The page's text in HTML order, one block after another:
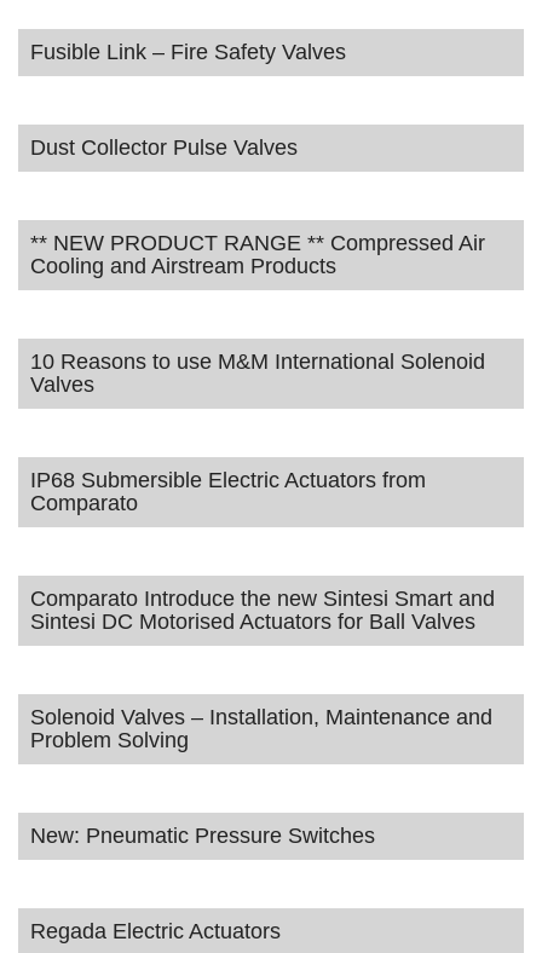
Fusible Link – Fire Safety Valves
Dust Collector Pulse Valves
** NEW PRODUCT RANGE ** Compressed Air
Cooling and Airstream Products
10 Reasons to use M&M International Solenoid
Valves
IP68 Submersible Electric Actuators from
Comparato
Comparato Introduce the new Sintesi Smart and
Sintesi DC Motorised Actuators for Ball Valves
Solenoid Valves – Installation, Maintenance and
Problem Solving
New: Pneumatic Pressure Switches
Regada Electric Actuators